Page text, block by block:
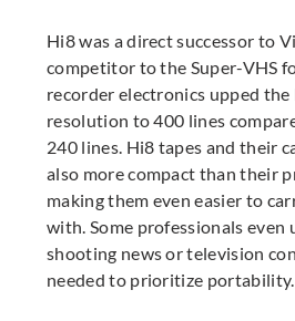
Hi8 was a direct successor to
competitor to the Super-VHS
recorder electronics upped the
resolution to 400 lines
240 lines. Hi8 tapes and their
also more compact than their
making them even easier to
with. Some professionals even
shooting news or television
needed to prioritize portability.